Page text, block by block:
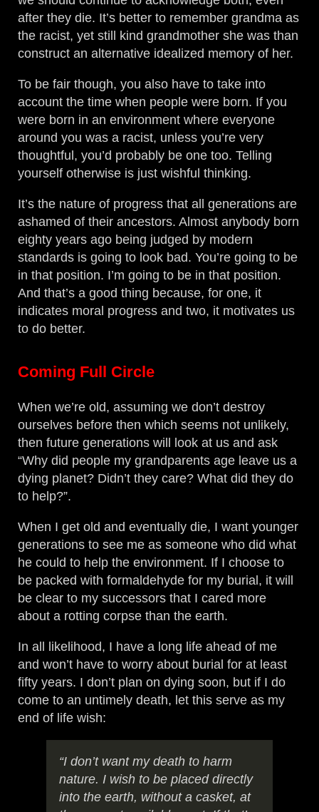
after they die. It’s better to remember grandma as
the racist, yet still kind grandmother she was than
construct an alternative idealized memory of her.
To be fair though, you also have to take into
account the time when people were born. If you
were born in an environment where everyone
around you was a racist, unless you’re very
thoughtful, you’d probably be one too. Telling
yourself otherwise is just wishful thinking.
It’s the nature of progress that all generations are
ashamed of their ancestors. Almost anybody born
eighty years ago being judged by modern
standards is going to look bad. You’re going to be
in that position. I’m going to be in that position.
And that’s a good thing because, for one, it
indicates moral progress and two, it motivates us
to do better.
Coming Full Circle
When we’re old, assuming we don’t destroy
ourselves before then which seems not unlikely,
then future generations will look at us and ask
“Why did people my grandparents age leave us a
dying planet? Didn’t they care? What did they do
to help?”.
When I get old and eventually die, I want younger
generations to see me as someone who did what
he could to help the environment. If I choose to
be packed with formaldehyde for my burial, it will
be clear to my successors that I cared more
about a rotting corpse than the earth.
In all likelihood, I have a long life ahead of me
and won’t have to worry about burial for at least
fifty years. I don’t plan on dying soon, but if I do
come to an untimely death, let this serve as my
end of life wish:
“I don’t want my death to harm
nature. I wish to be placed directly
into the earth, without a casket, at